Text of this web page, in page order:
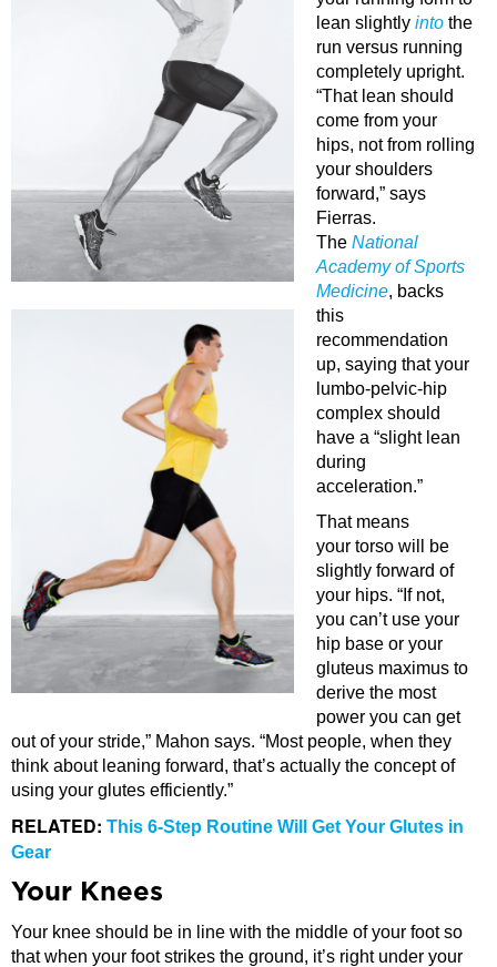
lean slightly into the
run versus running
completely upright.
“That lean should
come from your
hips, not from rolling
your shoulders
forward,” says
Fierras.
The National
Academy of Sports
Medicine, backs
this
recommendation
up, saying that your
lumbo-pelvic-hip
complex should
have a “slight lean
during
acceleration.”
That means
your torso will be
slightly forward of
your hips. “If not,
you can’t use your
hip base or your
gluteus maximus to
derive the most
power you can get
out of your stride,” Mahon says. “Most people, when they
think about leaning forward, that’s actually the concept of
using your glutes efficiently.”
RELATED: This 6-Step Routine Will Get Your Glutes in
Gear
Your Knees
Your knee should be in line with the middle of your foot so
that when your foot strikes the ground, it’s right under your